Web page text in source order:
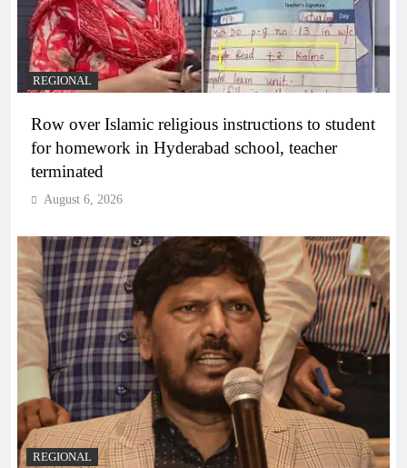
REGIONAL
Row over Islamic religious instructions to student
for homework in Hyderabad school, teacher
terminated
August 6, 2026
REGIONAL